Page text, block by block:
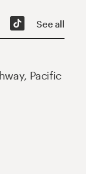
See all
Pacific